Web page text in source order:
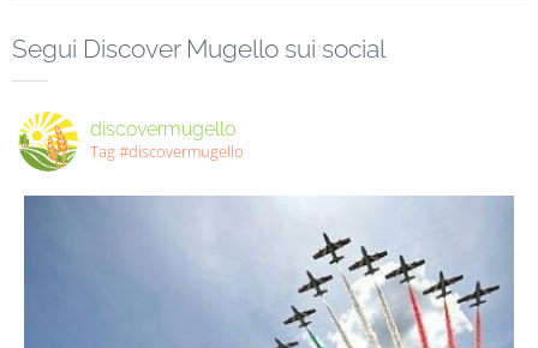
Segui Discover Mugello sui social
discovermugello
Tag #discovermugello